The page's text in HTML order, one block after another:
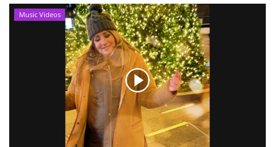
Music Videos